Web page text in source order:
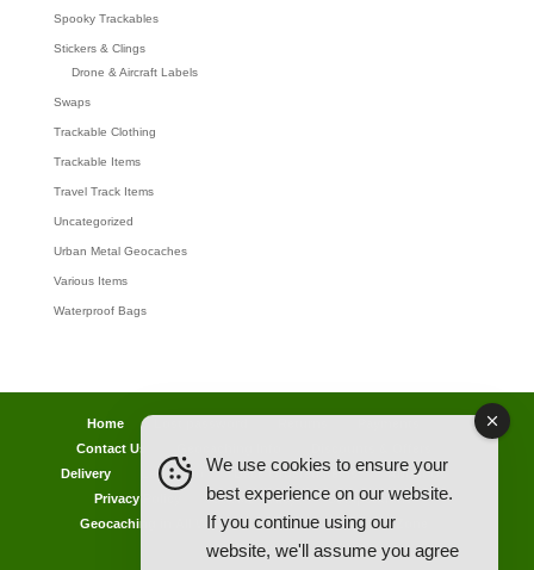
Spooky Trackables
Stickers & Clings
Drone & Aircraft Labels
Swaps
Trackable Clothing
Trackable Items
Travel Track Items
Uncategorized
Urban Metal Geocaches
Various Items
Waterproof Bags
Home
Contact Us
Delivery
Legal Info Back Ordered Items
About Us
Privacy Policy
Cookie Policy
Competitions
Geocaching in All Weathers Advice
Clearance Zone
My Account
We use cookies to ensure your
best experience on our website.
If you continue using our
website, we'll assume you agree